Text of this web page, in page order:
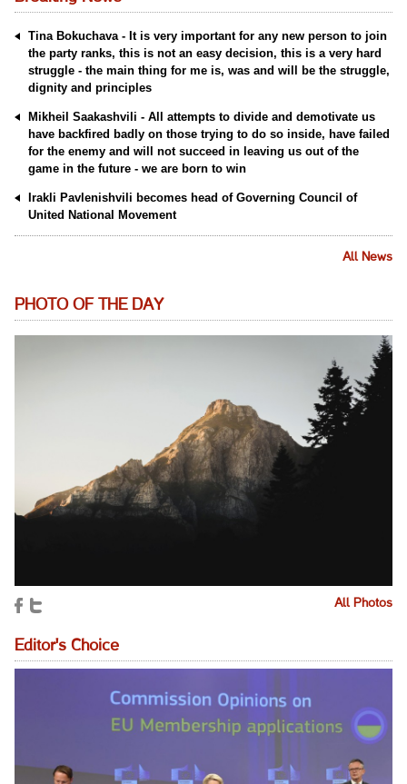
Tina Bokuchava - It is very important for any new person to join
the party ranks, this is not an easy decision, this is a very hard
struggle - the main thing for me is, was and will be the struggle,
dignity and principles
Mikheil Saakashvili - All attempts to divide and demotivate us
have backfired badly on those trying to do so inside, have failed
for the enemy and will not succeed in leaving us out of the
game in the future - we are born to win
Irakli Pavlenishvili becomes head of Governing Council of
United National Movement
All News
PHOTO OF THE DAY
All Photos
Editor's Choice